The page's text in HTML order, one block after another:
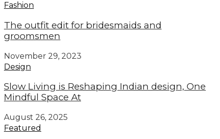
Fashion
The outfit edit for bridesmaids and
groomsmen
November 29, 2023
Design
Slow Living is Reshaping Indian design, One
Mindful Space At
August 26, 2025
Featured